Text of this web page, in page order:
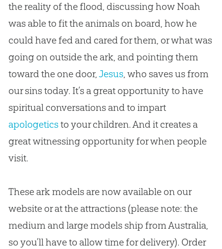
the reality of the flood, discussing how Noah
was able to fit the animals on board, how he
could have fed and cared for them, or what was
going on outside the ark, and pointing them
toward the one door,Jesus, who saves us from
our sins today. It’s a great opportunity to have
spiritual conversations and to impart
apologeticsto your children. And it creates a
great witnessing opportunity for when people
visit.
These ark models are now available on our
website or at the attractions (please note: the
medium and large models ship from Australia,
so you’ll have to allow time for delivery). Order